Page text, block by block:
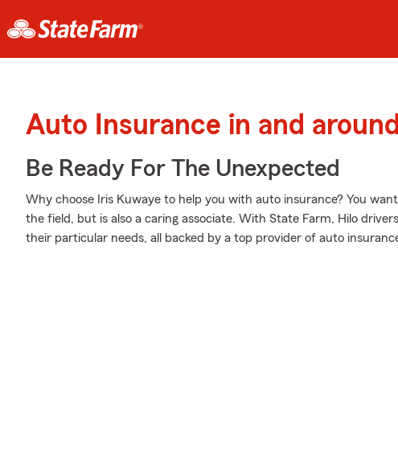
Auto Insurance in and
Be Ready For The Unexpected
Why choose Iris Kuwaye to help you with auto insurance? You
the field, but is also a caring associate. With State Farm, Hilo
their particular needs, all backed by a top provider of auto